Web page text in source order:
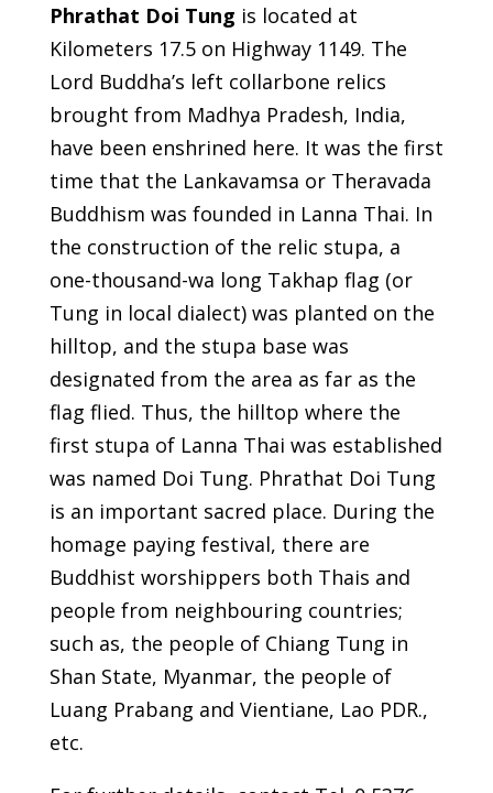
Phrathat Doi Tung is located at
Kilometers 17.5 on Highway 1149. The
Lord Buddha’s left collarbone relics
brought from Madhya Pradesh, India,
have been enshrined here. It was the first
time that the Lankavamsa or Theravada
Buddhism was founded in Lanna Thai. In
the construction of the relic stupa, a
one-thousand-wa long Takhap flag (or
Tung in local dialect) was planted on the
hilltop, and the stupa base was
designated from the area as far as the
flag flied. Thus, the hilltop where the
first stupa of Lanna Thai was established
was named Doi Tung. Phrathat Doi Tung
is an important sacred place. During the
homage paying festival, there are
Buddhist worshippers both Thais and
people from neighbouring countries;
such as, the people of Chiang Tung in
Shan State, Myanmar, the people of
Luang Prabang and Vientiane, Lao PDR.,
etc.